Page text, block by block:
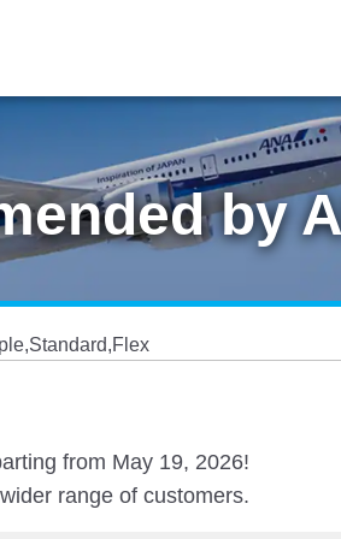
by
from May 19, 2026!
range of customers.